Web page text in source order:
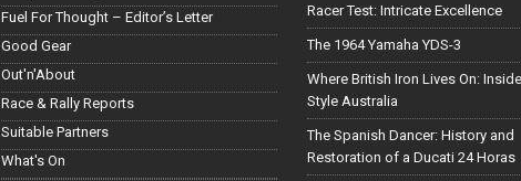
Fuel For Thought – Editor’s Letter
Good Gear
Out'n'About
Race & Rally Reports
Suitable Partners
What's On
Racer Test: Intricate Excellence
The 1964 Yamaha YDS-3
Where British Iron Lives On:
Style Australia
The Spanish Dancer: History and
Restoration of a Ducati 24 Horas